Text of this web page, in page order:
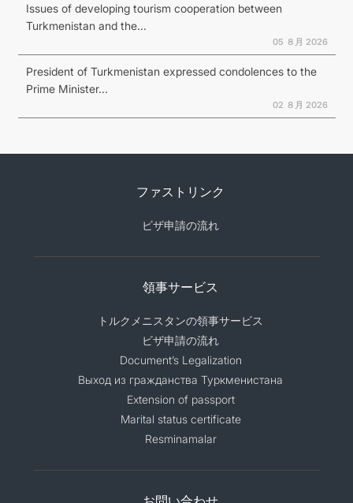
Issues of developing tourism cooperation between
Turkmenistan and the...
05 ８月 2026
President of Turkmenistan expressed condolences to the
Prime Minister...
02 ８月 2026
ファストリンク
ビザ申請の流れ
領事サービス
トルクメニスタンの領事サービス
ビザ申請の流れ
Document’s Legalization
Выход из гражданства Туркменистана
Extension of passport
Marital status certificate
Resminamalar